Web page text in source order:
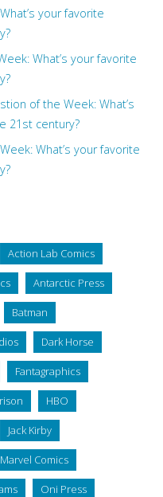
your favorite
What’s your favorite
of the Week: What’s
21st century?
What’s your favorite
Action Lab Comics
Antarctic Press
Batman
Dark Horse
Fantagraphics
HBO
Jack Kirby
Marvel Comics
Oni Press